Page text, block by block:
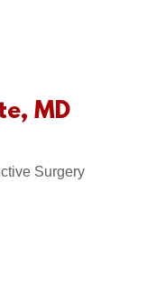
MD
Surgery